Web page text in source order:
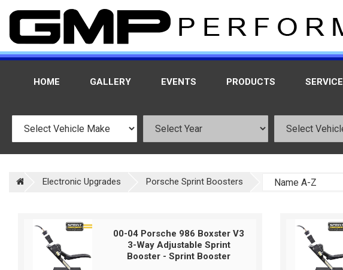
HOME GALLERY EVENTS PRODUCTS SERVICE
Electronic Upgrades Porsche Sprint Boosters
00-04 Porsche 986 Boxster V3
3-Way Adjustable Sprint
Booster - Sprint Booster